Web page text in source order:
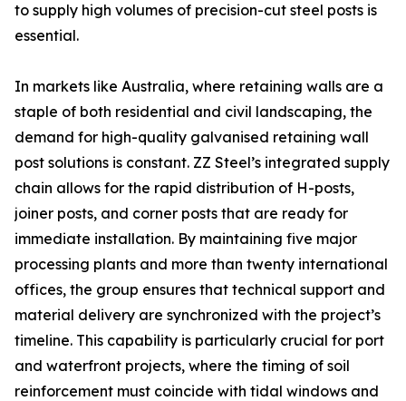
to supply high volumes of precision-cut steel posts is
essential.
In markets like Australia, where retaining walls are a
staple of both residential and civil landscaping, the
demand for high-quality galvanised retaining wall
post solutions is constant. ZZ Steel’s integrated supply
chain allows for the rapid distribution of H-posts,
joiner posts, and corner posts that are ready for
immediate installation. By maintaining five major
processing plants and more than twenty international
offices, the group ensures that technical support and
material delivery are synchronized with the project’s
timeline. This capability is particularly crucial for port
and waterfront projects, where the timing of soil
reinforcement must coincide with tidal windows and